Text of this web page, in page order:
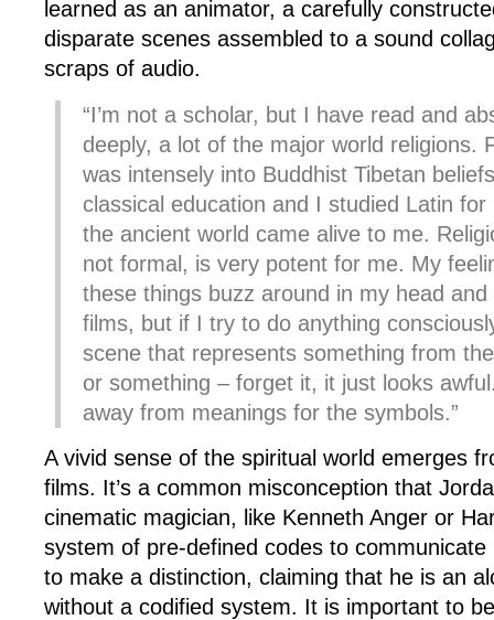
learned as an animator, a carefully
disparate scenes assembled to a sound
scraps of audio.
“I’m not a scholar, but I have read and
deeply, a lot of the major world religions.
was intensely into Buddhist Tibetan
classical education and I studied Latin
the ancient world came alive to me.
not formal, is very potent for me. My
these things buzz around in my head
films, but if I try to do anything
scene that represents something from the
or something – forget it, it just looks
away from meanings for the symbols.”
A vivid sense of the spiritual world emerges
films. It’s a common misconception that
cinematic magician, like Kenneth Anger or
system of pre-defined codes to communicate
to make a distinction, claiming that he is an
without a codified system. It is important to